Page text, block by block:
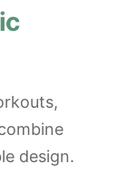
design.